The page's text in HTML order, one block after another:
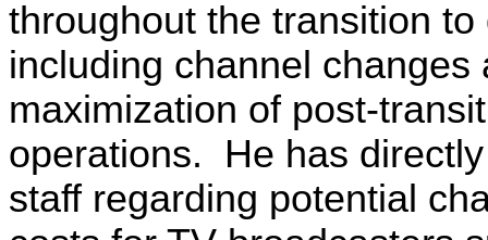
throughout the transition to
including channel changes
maximization of post-
operations. He has
staff regarding potential